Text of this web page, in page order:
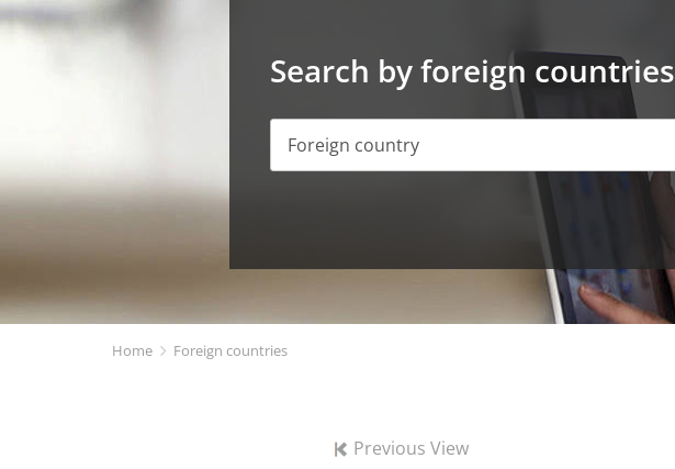
Search by foreign countries
Foreign country
Home Foreign countries
Previous View